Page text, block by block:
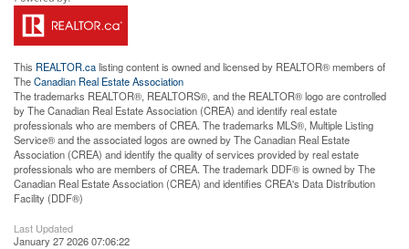
This REALTOR.calisting content is owned and licensed by REALTOR® members of
TheCanadian Real Estate Association
The trademarks REALTOR®, REALTORS®, and the REALTOR® logo are controlled
by The Canadian Real Estate Association (CREA) and identify real estate
professionals who are members of CREA. The trademarks MLS®, Multiple Listing
Service® and the associated logos are owned by The Canadian Real Estate
Association (CREA) and identify the quality of services provided by real estate
professionals who are members of CREA. The trademark DDF® is owned by The
Canadian Real Estate Association (CREA) and identifies CREA's Data Distribution
Facility (DDF®)
Last Updated
January 27 2026 07:06:22